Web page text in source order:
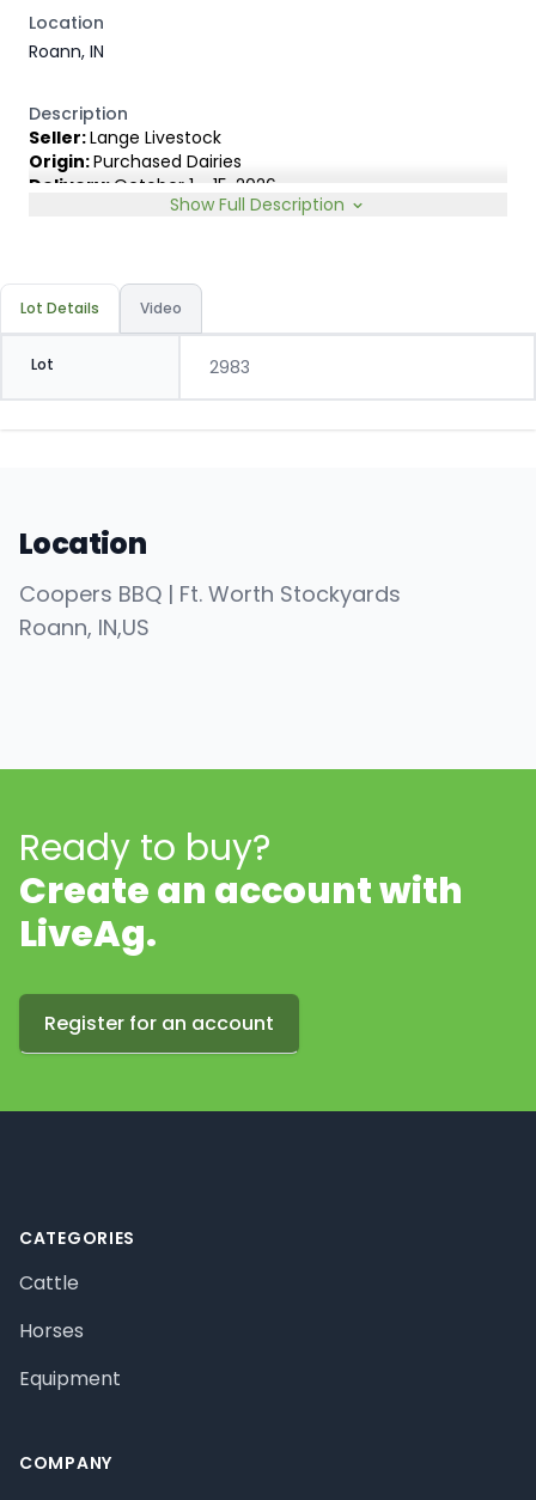
Location
Roann, IN
Description
Seller:Lange Livestock
Origin:Purchased Dairies
Delivery: October 1 - 15, 2026
United Producers, Clay Fredericks, 315-350-1808
Dairy characteristics.
Slide:Gain $1.00
Show Full Description
Lot Details Video
Lot 2983
Location
Coopers BBQ | Ft. Worth Stockyards
Roann, IN,US
Ready to buy?
Create an account with
LiveAg.
Register for an account
CATEGORIES
Cattle
Horses
Equipment
COMPANY